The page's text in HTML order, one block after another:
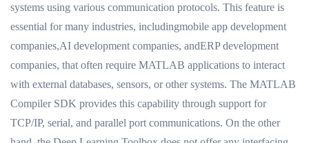
systems using various communication protocols. This feature is
essential for many industries, includingmobile app development
companies,AI development companies, andERP development
companies, that often require MATLAB applications to interact
with external databases, sensors, or other systems. The MATLAB
Compiler SDK provides this capability through support for
TCP/IP, serial, and parallel port communications. On the other